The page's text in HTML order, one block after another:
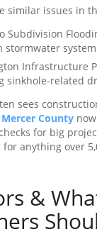
similar issues in
Subdivision
stormwater
Infrastructure
sinkhole-related
sees
Mercer Countynow
for big
anything over
&